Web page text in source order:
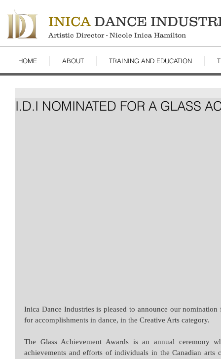
INICA DANCE
Artistic Director - Nicole Inica Hamilton
HOME ABOUT TRAINING AND EDUCATION
I.D.I NOMINATED FOR A GLASS
Inica Dance Industries is pleased to announce our
for accomplishments in dance, in the Creative Arts category.
The Glass Achievement Awards is an annual ceremony
achievements and efforts of individuals in the Canadian arts